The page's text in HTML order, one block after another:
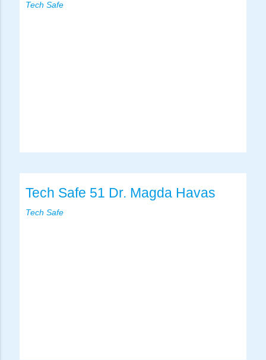
Tech Safe
Tech Safe 51 Dr. Magda Havas
Tech Safe